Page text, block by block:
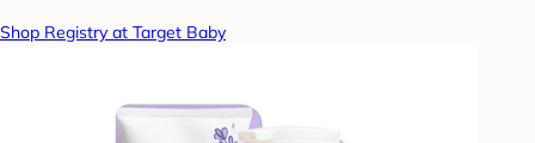
Shop Registry at Target Baby